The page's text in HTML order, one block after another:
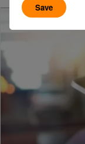
Save